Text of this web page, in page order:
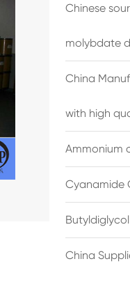
Chinese
molybdate
China
with high
Ammonium
Cyanamide
Butyldiglycol
China